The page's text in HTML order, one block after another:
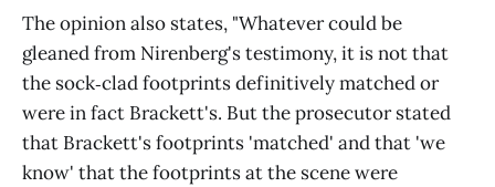
The opinion also states, "Whatever could be
gleaned from Nirenberg's testimony, it is not that
the sock‑clad footprints definitively matched or
were in fact Brackett's. But the prosecutor stated
that Brackett's footprints 'matched' and that 'we
know' that the footprints at the scene were